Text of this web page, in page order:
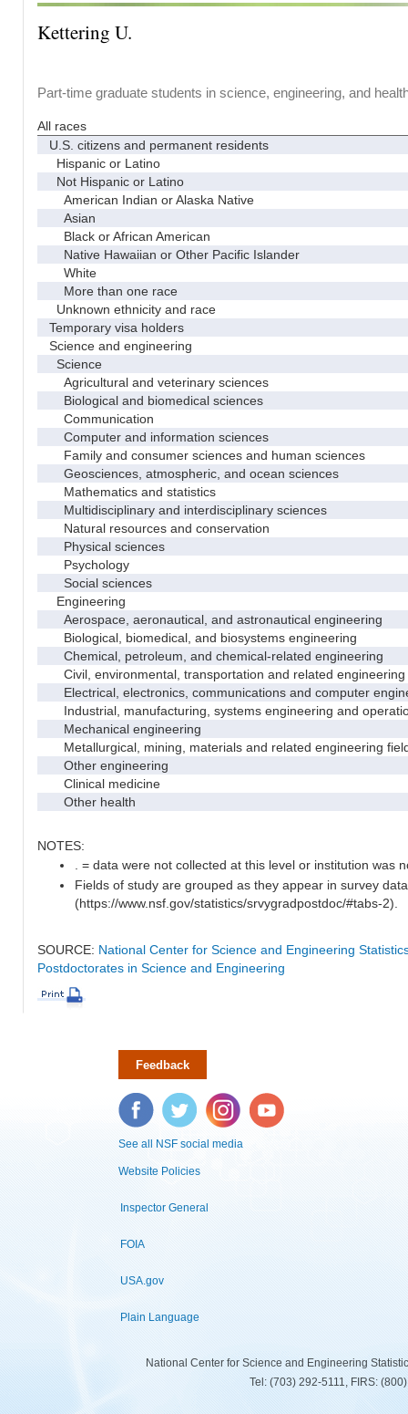
Kettering U.
Part-time graduate students in science, engineering, and
All races
U.S. citizens and permanent residents
Hispanic or Latino
Not Hispanic or Latino
American Indian or Alaska Native
Asian
Black or African American
Native Hawaiian or Other Pacific Islander
White
More than one race
Unknown ethnicity and race
Temporary visa holders
Science and engineering
Science
Agricultural and veterinary sciences
Biological and biomedical sciences
Communication
Computer and information sciences
Family and consumer sciences and human sciences
Geosciences, atmospheric, and ocean sciences
Mathematics and statistics
Multidisciplinary and interdisciplinary sciences
Natural resources and conservation
Physical sciences
Psychology
Social sciences
Engineering
Aerospace, aeronautical, and astronautical engineering
Biological, biomedical, and biosystems engineering
Chemical, petroleum, and chemical-related engineering
Civil, environmental, transportation and related engineering
Electrical, electronics, communications and computer
Industrial, manufacturing, systems engineering and
Mechanical engineering
Metallurgical, mining, materials and related engineering
Other engineering
Clinical medicine
Other health
NOTES:
. = data were not collected at this level or institution was
Fields of study are grouped as they appear in survey
(https://www.nsf.gov/statistics/srvygradpostdoc/#tabs-2).
SOURCE: National Center for Science and Engineering
Postdoctorates in Science and Engineering
Feedback
Facebook Twitter Instagram YouTube
See all NSF social media
Website Policies
Inspector General
FOIA
USA.gov
Plain Language
National Center for Science and Engineering
Tel: (703) 292-5111, FIRS: